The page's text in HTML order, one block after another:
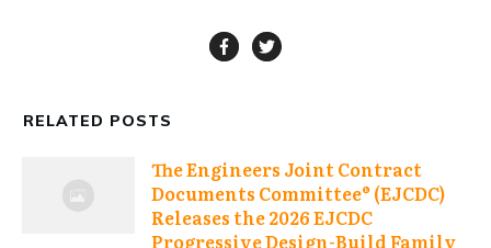
RELATED POSTS
The Engineers Joint Contract
Documents Committee® (EJCDC)
Releases the 2026 EJCDC
Progressive Design-Build Family